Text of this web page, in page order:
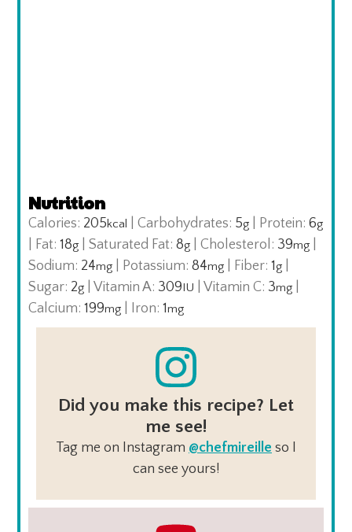
Nutrition
Calories: 205kcal |Carbohydrates: 5g Protein:6g
Fat:18g |Saturated Fat:8g |Cholesterol: 39mg
Sodium: 24mg Potassium:84mg Fiber:1g
Sugar: 2g |Vitamin A: 309IU |Vitamin C: 3mg
Calcium:199mg Iron:1mg
Did you make this recipe? Let
me see!
Tag me on Instagram @chefmireille so I
can see yours!